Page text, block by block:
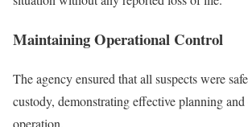
Maintaining Operational Control
The agency ensured that all suspects were
custody, demonstrating effective planning
operation.